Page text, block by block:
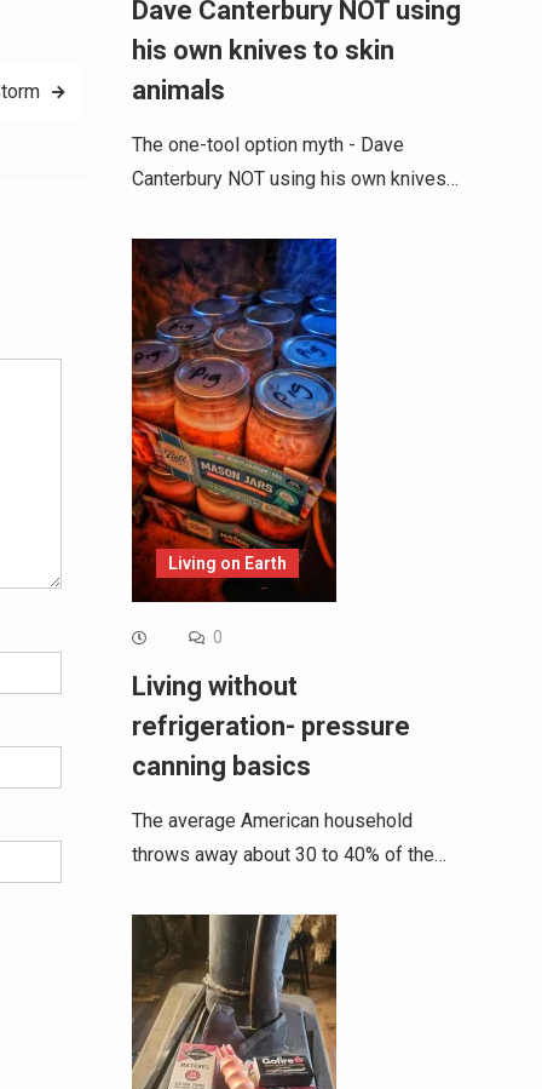
Alternative:
Dave Canterbury NOT using
his own knives to skin
animals
The one-tool option myth - Dave
Canterbury NOT using his own knives…
Living on Earth
0
Living without
refrigeration- pressure
canning basics
The average American household
throws away about 30 to 40% of the…